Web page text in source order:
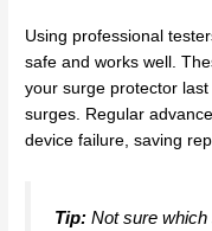
Using professional
safe and works well.
your surge protector
surges. Regular
device failure, saving
Tip: Not sure